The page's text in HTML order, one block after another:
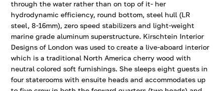
through the water rather than on top of it- her
hydrodynamic efficiency, round bottom, steel hull (LR
steel, 8-16mm), zero speed stabilizers and light-weight
marine grade aluminum superstructure. Kirschtein Interior
Designs of London was used to create a live-aboard interior
which is a traditional North America cherry wood with
neutral colored soft furnishings. She sleeps eight guests in
four staterooms with ensuite heads and accommodates up